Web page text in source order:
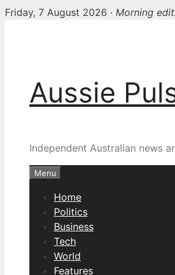
Friday, 7 August 2026 · Morning
Aussie
Independent Australian news
Menu
Home
Politics
Business
Tech
World
Features